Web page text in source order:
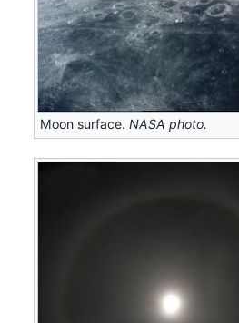
Moon surface.NASA photo.